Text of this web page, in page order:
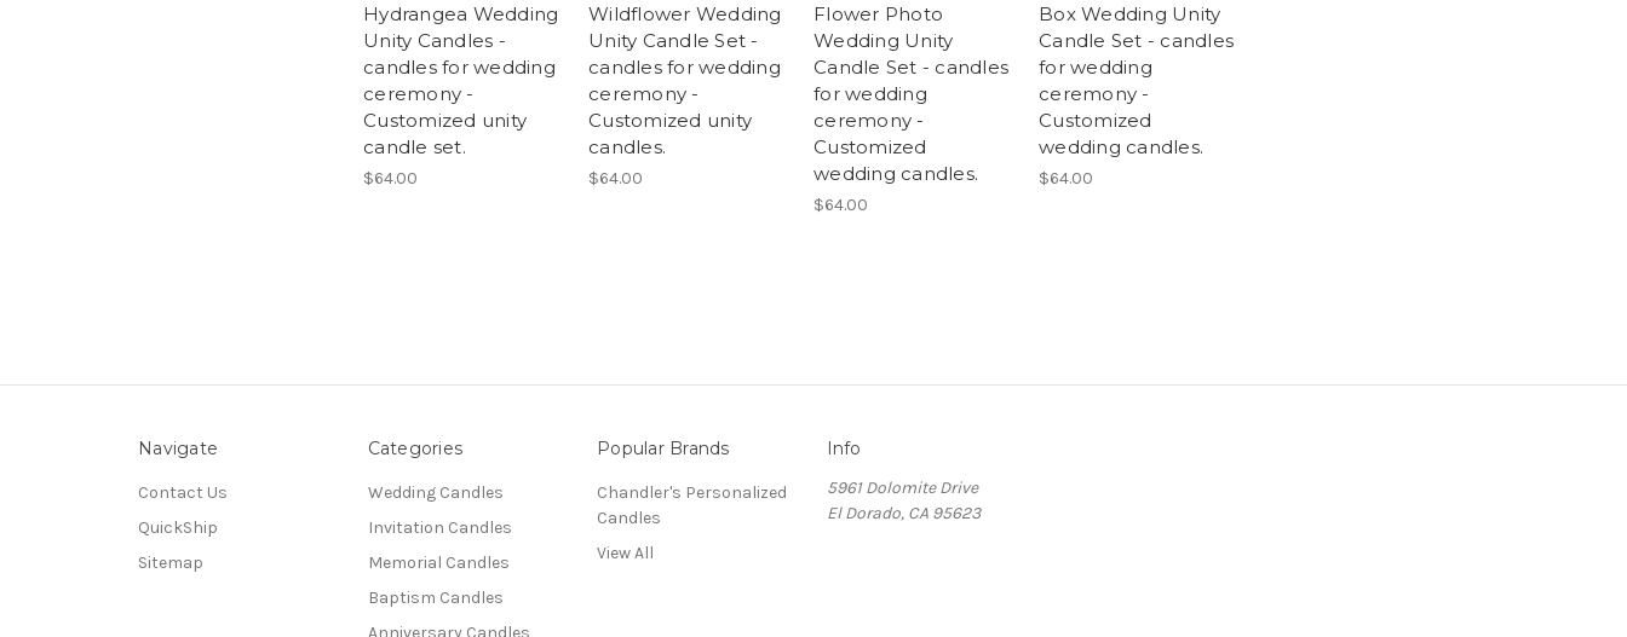
Hydrangea Wedding
Unity Candles -
candles for wedding
ceremony -
Customized unity
candle set.
$64.00
Wildflower Wedding
Unity Candle Set -
candles for wedding
ceremony -
Customized unity
candles.
$64.00
Flower Photo
Wedding Unity
Candle Set - candles
for wedding
ceremony -
Customized
wedding candles.
$64.00
Box Wedding Unity
Candle Set - candles
for wedding
ceremony -
Customized
wedding candles.
$64.00
Navigate
Contact Us
QuickShip
Sitemap
Categories
Wedding Candles
Invitation Candles
Memorial Candles
Baptism Candles
Anniversary Candles
Popular Brands
Chandler's Personalized
Candles
View All
Info
5961 Dolomite Drive
El Dorado, CA 95623